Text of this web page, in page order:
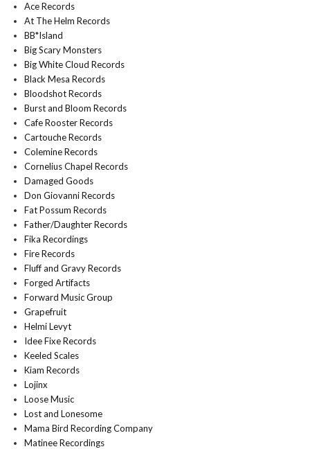
Ace Records
At The Helm Records
BB*Island
Big Scary Monsters
Big White Cloud Records
Black Mesa Records
Bloodshot Records
Burst and Bloom Records
Cafe Rooster Records
Cartouche Records
Colemine Records
Cornelius Chapel Records
Damaged Goods
Don Giovanni Records
Fat Possum Records
Father/Daughter Records
Fika Recordings
Fire Records
Fluff and Gravy Records
Forged Artifacts
Forward Music Group
Grapefruit
Helmi Levyt
Idee Fixe Records
Keeled Scales
Kiam Records
Lojinx
Loose Music
Lost and Lonesome
Mama Bird Recording Company
Matinee Recordings